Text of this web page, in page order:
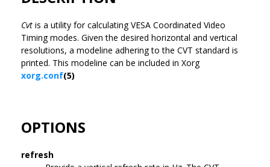
Cvt is a utility for calculating VESA Coordinated Video
Timing modes. Given the desired horizontal and vertical
resolutions, a modeline adhering to the CVT standard is
printed. This modeline can be included in Xorg
xorg.conf(5)
OPTIONS
refresh